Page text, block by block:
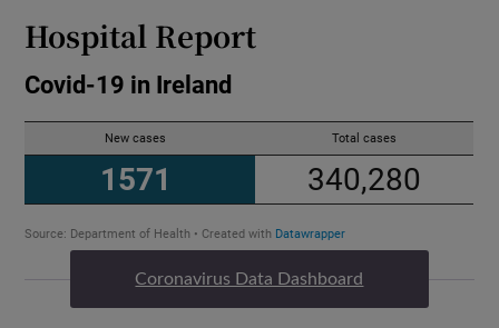
Hospital Report
Coronavirus Data Dashboard